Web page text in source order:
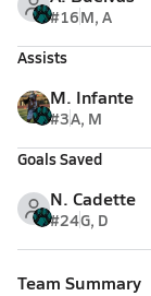
#16M, A
Assists
M. Infante
#3A, M
Goals Saved
N. Cadette
#24G, D
Team Summary